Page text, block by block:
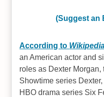
(Suggest an
According to
an American actor and
roles as Dexter
Showtime series
HBO drama series Six